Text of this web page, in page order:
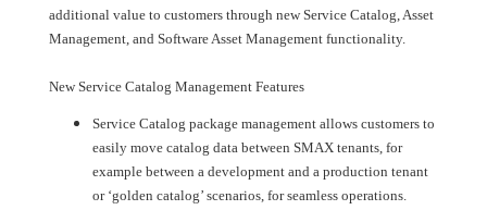
additional value to customers through new Service Catalog, Asset
Management, and Software Asset Management functionality.
New Service Catalog Management Features
Service Catalog package management allows customers to
easily move catalog data between SMAX tenants, for
example between a development and a production tenant
or ‘golden catalog’ scenarios, for seamless operations.